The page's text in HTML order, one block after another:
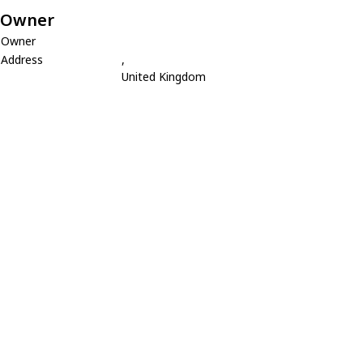
Owner
Owner
Address
,
United Kingdom